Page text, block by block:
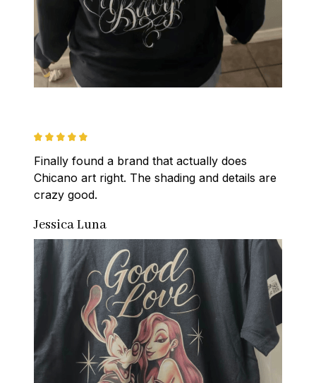
Finally found a brand that actually does
Chicano art right. The shading and details are
crazy good.
Jessica Luna